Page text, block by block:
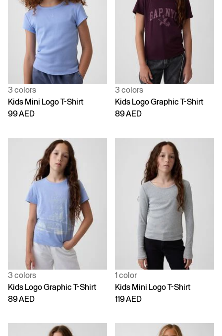
3 colors
Kids Mini Logo T-Shirt
99 AED
3 colors
Kids Logo Graphic T-Shirt
89 AED
3 colors
Kids Logo Graphic T-Shirt
89 AED
1 color
Kids Mini Logo T-Shirt
119 AED